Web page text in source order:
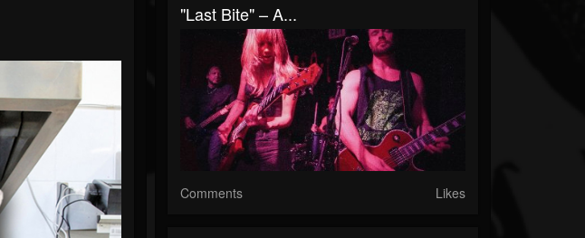
"Last Bite" – A...
Comments Likes